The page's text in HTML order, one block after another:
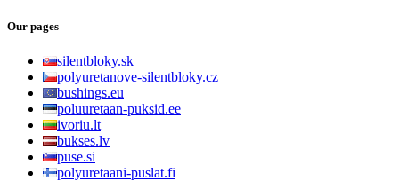
Our pages
silentbloky.sk
polyuretanove-silentbloky.cz
bushings.eu
poluuretaan-puksid.ee
ivoriu.lt
bukses.lv
puse.si
polyuretaani-puslat.fi